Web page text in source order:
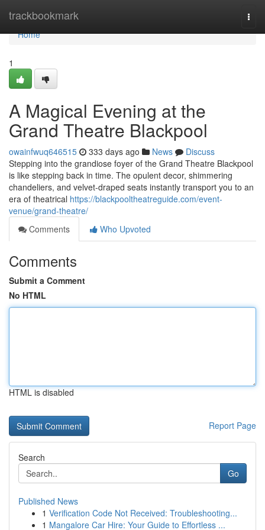
trackbookmark
Home
Home
1
A Magical Evening at the
Grand Theatre Blackpool
owainfwuq646515 333 days ago News
Discuss
Stepping into the grandiose foyer of the Grand Theatre Blackpool
is like stepping back in time. The opulent decor, shimmering
chandeliers, and velvet-draped seats instantly transport you to an
era of theatrical https://blackpooltheatreguide.com/event-
venue/grand-theatre/
Comments
Who Upvoted
Comments
Submit a Comment
No HTML
HTML is disabled
Report Page
Search
Go
Published News
1 Verification Code Not Received: Troubleshooting...
1 Mangalore Car Hire: Your Guide to Effortless ...